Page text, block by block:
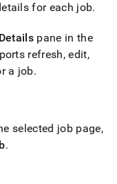
for each job.
pane in the
refresh, edit,
a job.
selected job page,
.